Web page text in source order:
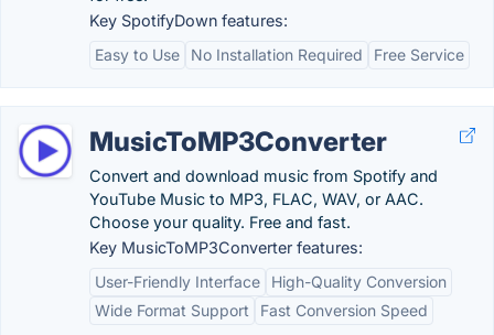
Key SpotifyDown features:
Easy to Use
No Installation Required Free Service
MusicToMP3Converter
Convert and download music from Spotify and
YouTube Music to MP3, FLAC, WAV, or AAC.
Choose your quality. Free and fast.
Key MusicToMP3Converter features:
User-Friendly Interface
High-Quality Conversion
Wide Format Support
Fast Conversion Speed